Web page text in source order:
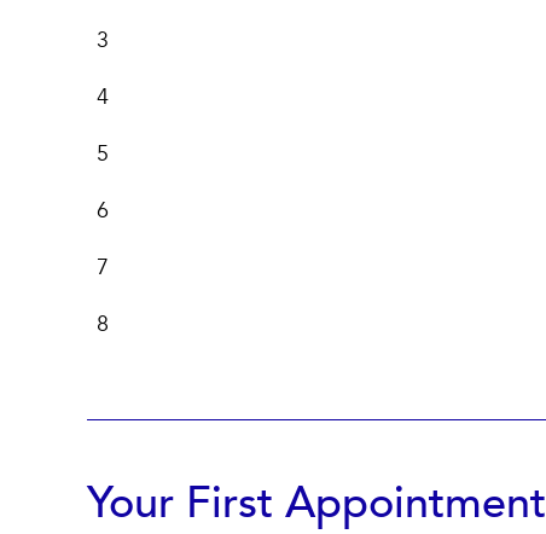
3
4
5
6
7
8
Your First Appointment